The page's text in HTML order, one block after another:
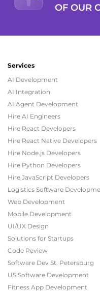
OF OUR
Services
AI Development
AI Integration
AI Agent Development
Hire AI Engineers
Hire React Developers
Hire React Native Developers
Hire Node.js Developers
Hire Python Developers
Hire JavaScript Developers
Logistics Software
Web Development
Mobile Development
UI/UX Design
Solutions for Startups
Code Review
Software Dev St. Petersburg
US Software Development
Fitness App Development